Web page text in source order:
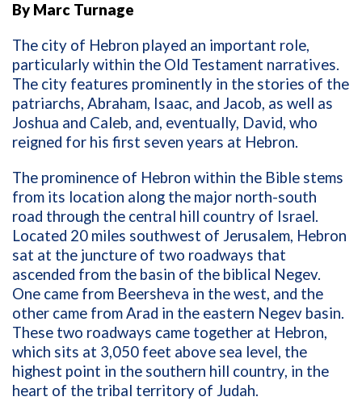
By Marc Turnage
The city of Hebron played an important role,
particularly within the Old Testament narratives.
The city features prominently in the stories of the
patriarchs, Abraham, Isaac, and Jacob, as well as
Joshua and Caleb, and, eventually, David, who
reigned for his first seven years at Hebron.
The prominence of Hebron within the Bible stems
from its location along the major north-south
road through the central hill country of Israel.
Located 20 miles southwest of Jerusalem, Hebron
sat at the juncture of two roadways that
ascended from the basin of the biblical Negev.
One came from Beersheva in the west, and the
other came from Arad in the eastern Negev basin.
These two roadways came together at Hebron,
which sits at 3,050 feet above sea level, the
highest point in the southern hill country, in the
heart of the tribal territory of Judah.